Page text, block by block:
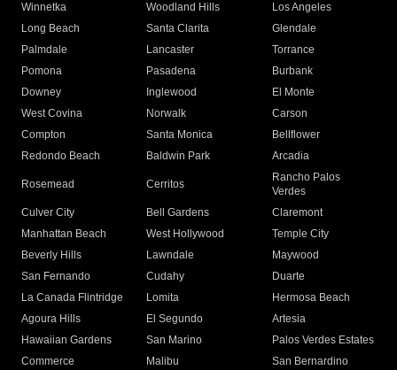
Winnetka
Woodland Hills
Los Angeles
Long Beach
Santa Clarita
Glendale
Palmdale
Lancaster
Torrance
Pomona
Pasadena
Burbank
Downey
Inglewood
El Monte
West Covina
Norwalk
Carson
Compton
Santa Monica
Bellflower
Redondo Beach
Baldwin Park Arcadia
Rosemead Cerritos
Rancho Palos
Verdes
Culver City
Bell Gardens
Claremont
Manhattan Beach
West Hollywood
Temple City
Beverly Hills
Lawndale
Maywood
San Fernando
Cudahy
Duarte
La Canada Flintridge
Lomita
Hermosa Beach
Agoura Hills
El Segundo
Artesia
Hawaiian Gardens
San Marino
Palos Verdes Estates
Commerce
Malibu
San Bernardino